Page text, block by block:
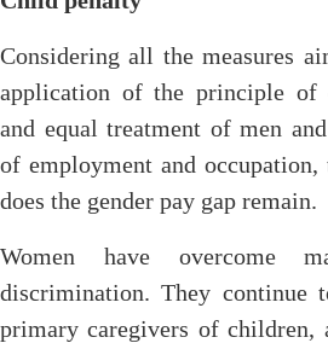
Considering all the measures
application of the principle of
and equal treatment of men
of employment and
does the gender pay gap remain.
Women have overcome
discrimination. They continue
primary caregivers of children,